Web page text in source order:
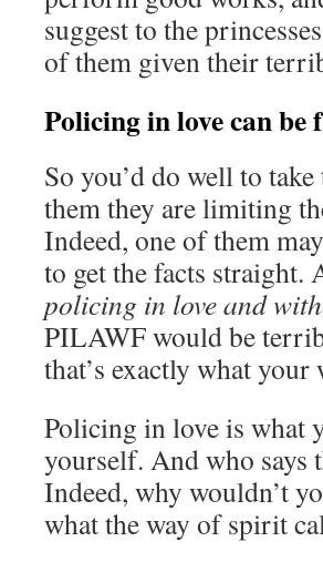
suggest to the
of them given their
Policing in love can be
So you’d do well to
them they are limiting
Indeed, one of them
to get the facts straight.
policing in love and
PILAWF would be
that’s exactly what
Policing in love is what
yourself. And who says
Indeed, why wouldn’t
what the way of spirit